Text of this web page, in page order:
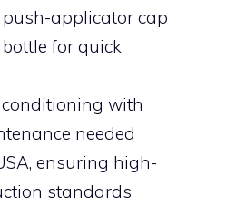
applicator cap
for quick
with
needed
ensuring high-
standards